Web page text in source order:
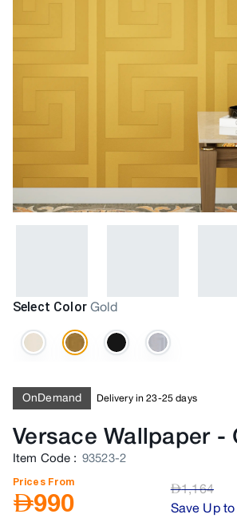
Select Color Gold
OnDemand Delivery in 23-25 days
Versace Wallpaper-
Item Code : 93523-2
Prices From
AED990 AED1,164
Save Up